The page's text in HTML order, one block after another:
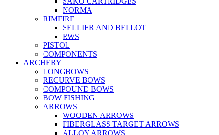
NORMA
RIMFIRE
SELLIER AND BELLOT
RWS
PISTOL
COMPONENTS
ARCHERY
LONGBOWS
RECURVE BOWS
COMPOUND BOWS
BOW FISHING
ARROWS
WOODEN ARROWS
FIBERGLASS TARGET ARROWS
ALLOY ARROWS